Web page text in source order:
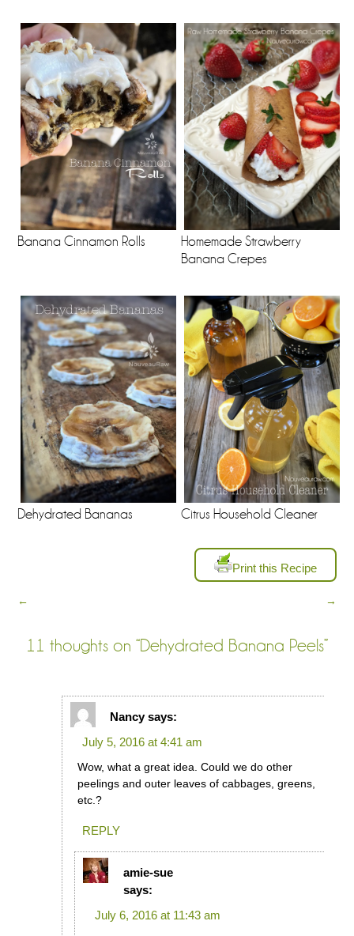
Banana Cinnamon Rolls
Homemade Strawberry
Banana Crepes
Dehydrated Bananas Citrus Household Cleaner
Print this Recipe
← →
11 thoughts on “Dehydrated Banana Peels”
Nancy says:
July 5, 2016 at 4:41 am
Wow, what a great idea. Could we do other
peelings and outer leaves of cabbages, greens,
etc.?
REPLY
amie-sue
says:
July 6, 2016 at 11:43 am